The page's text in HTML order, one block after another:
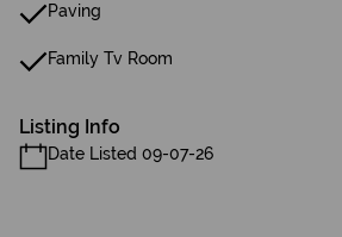
Paving
Family Tv Room
Listing Info
Date Listed 09-07-26